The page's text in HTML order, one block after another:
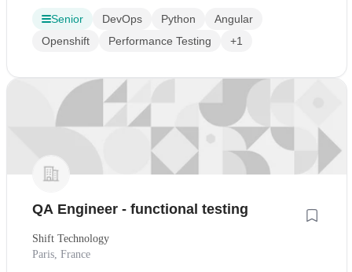
Senior DevOps Python
Angular
Openshift
Performance Testing +1
QA Engineer - functional testing
Shift Technology
Paris, France